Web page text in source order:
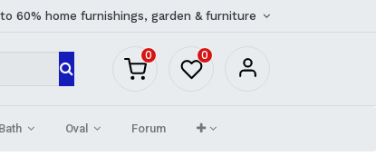
60% home furnishings, garden & furniture
0 0
Bath Oval Forum